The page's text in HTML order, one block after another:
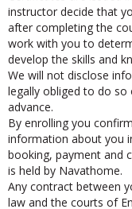
Certificates are issued
instructor decide that
after completing the
work with you to
develop the skills and
We will not disclose
legally obliged to do so
advance.
By enrolling you
information about you
booking, payment and
is held by Navathome.
Any contract between